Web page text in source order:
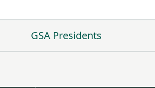
GSA Presidents